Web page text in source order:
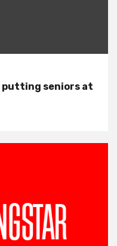
putting seniors at